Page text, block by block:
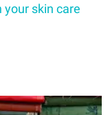
skin care